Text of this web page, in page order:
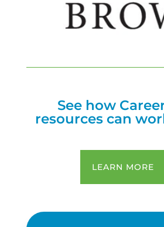
See how
resources can
LEARN MORE